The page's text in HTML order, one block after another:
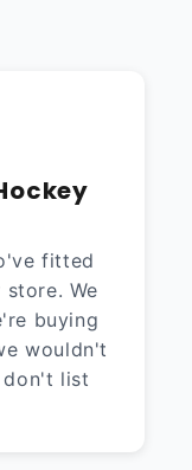
fitted
We
buying
wouldn't
don't list